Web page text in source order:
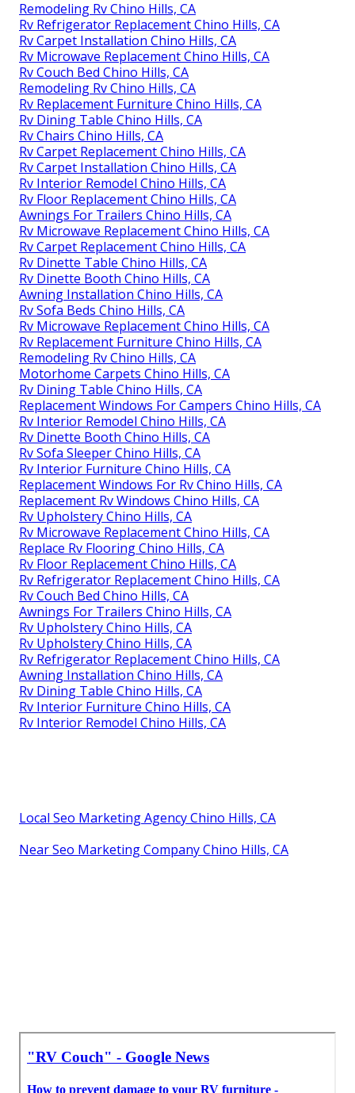
Remodeling Rv Chino Hills, CA
Rv Refrigerator Replacement Chino Hills, CA
Rv Carpet Installation Chino Hills, CA
Rv Microwave Replacement Chino Hills, CA
Rv Couch Bed Chino Hills, CA
Remodeling Rv Chino Hills, CA
Rv Replacement Furniture Chino Hills, CA
Rv Dining Table Chino Hills, CA
Rv Chairs Chino Hills, CA
Rv Carpet Replacement Chino Hills, CA
Rv Carpet Installation Chino Hills, CA
Rv Interior Remodel Chino Hills, CA
Rv Floor Replacement Chino Hills, CA
Awnings For Trailers Chino Hills, CA
Rv Microwave Replacement Chino Hills, CA
Rv Carpet Replacement Chino Hills, CA
Rv Dinette Table Chino Hills, CA
Rv Dinette Booth Chino Hills, CA
Awning Installation Chino Hills, CA
Rv Sofa Beds Chino Hills, CA
Rv Microwave Replacement Chino Hills, CA
Rv Replacement Furniture Chino Hills, CA
Remodeling Rv Chino Hills, CA
Motorhome Carpets Chino Hills, CA
Rv Dining Table Chino Hills, CA
Replacement Windows For Campers Chino Hills, CA
Rv Interior Remodel Chino Hills, CA
Rv Dinette Booth Chino Hills, CA
Rv Sofa Sleeper Chino Hills, CA
Rv Interior Furniture Chino Hills, CA
Replacement Windows For Rv Chino Hills, CA
Replacement Rv Windows Chino Hills, CA
Rv Upholstery Chino Hills, CA
Rv Microwave Replacement Chino Hills, CA
Replace Rv Flooring Chino Hills, CA
Rv Floor Replacement Chino Hills, CA
Rv Refrigerator Replacement Chino Hills, CA
Rv Couch Bed Chino Hills, CA
Awnings For Trailers Chino Hills, CA
Rv Upholstery Chino Hills, CA
Rv Upholstery Chino Hills, CA
Rv Refrigerator Replacement Chino Hills, CA
Awning Installation Chino Hills, CA
Rv Dining Table Chino Hills, CA
Rv Interior Furniture Chino Hills, CA
Rv Interior Remodel Chino Hills, CA
Local Seo Marketing Agency Chino Hills, CA
Near Seo Marketing Company Chino Hills, CA